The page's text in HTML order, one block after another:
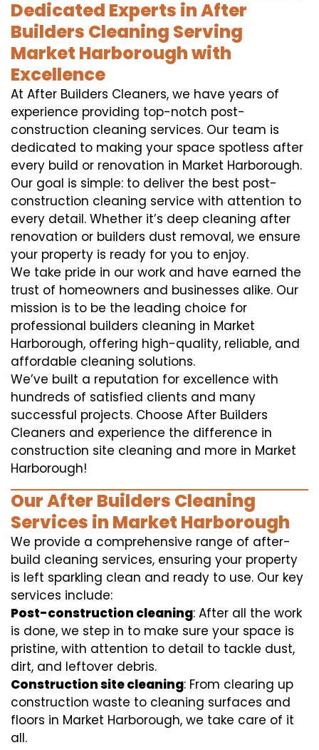
Dedicated Experts in After
Builders Cleaning Serving
Market Harborough with
Excellence
At After Builders Cleaners, we have years of
experience providing top-notch post-
construction cleaning services. Our team is
dedicated to making your space spotless after
every build or renovation in Market Harborough.
Our goal is simple: to deliver the best post-
construction cleaning service with attention to
every detail. Whether it’s deep cleaning after
renovation or builders dust removal, we ensure
your property is ready for you to enjoy.
We take pride in our work and have earned the
trust of homeowners and businesses alike. Our
mission is to be the leading choice for
professional builders cleaning in Market
Harborough, offering high-quality, reliable, and
affordable cleaning solutions.
We’ve built a reputation for excellence with
hundreds of satisfied clients and many
successful projects. Choose After Builders
Cleaners and experience the difference in
construction site cleaning and more in Market
Harborough!
Our After Builders Cleaning
Services in Market Harborough
We provide a comprehensive range of after-
build cleaning services, ensuring your property
is left sparkling clean and ready to use. Our key
services include:
Post-construction cleaning: After all the work
is done, we step in to make sure your space is
pristine, with attention to detail to tackle dust,
dirt, and leftover debris.
Construction site cleaning: From clearing up
construction waste to cleaning surfaces and
floors in Market Harborough, we take care of it
all.